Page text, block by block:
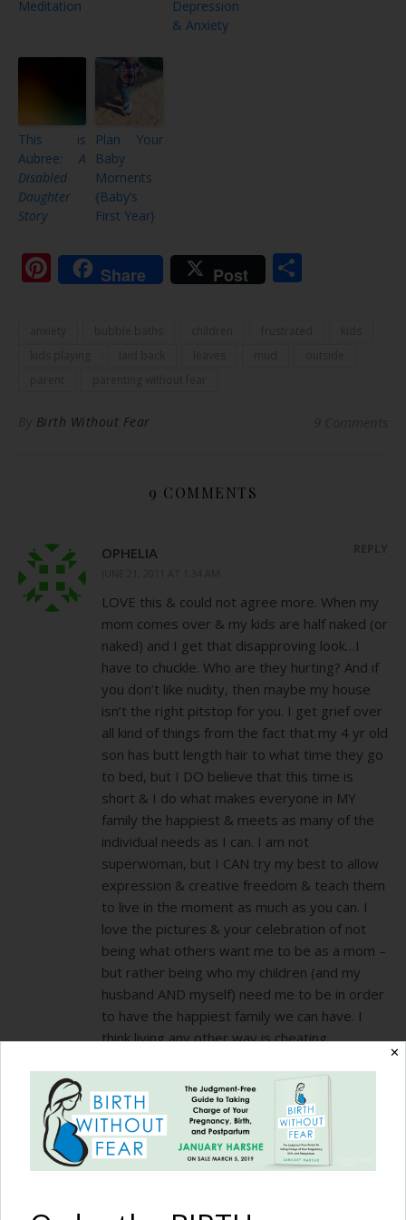
Meditation
Depression
& Anxiety
This is
Aubree: A
Disabled
Daughter
Story
Plan Your
Baby
Moments
{Baby’s
First Year}
Pinterest
Share Post
Birth Without Fear
9 COMMENTS
OPHELIA
LOVE this & could not agree more. When my
mom comes over & my kids are half naked (or
naked) and I get that disapproving look…I
have to chuckle. Who are they hurting? And if
you don’t like nudity, then maybe my house
isn’t the right pitstop for you. I get grief over
all kind of things from the fact that my 4 yr old
son has butt length hair to what time they go
to bed, but I DO believe that this time is
short & I do what makes everyone in MY
family the happiest & meets as many of the
individual needs as I can. I am not
superwoman, but I CAN try my best to allow
expression & creative freedom & teach them
to live in the moment as much as you can. I
love the pictures & your celebration of not
being what others want me to be as a mom –
but rather being who my children (and my
husband AND myself) need me to be in order
to have the happiest family we can have. I
think living any other way is cheating
known to go grocery shopping in a Halloween
costume in February because my 4 yr old
begged that we could all go to the store as
superheros. You DO only live once & they get
ONE childhood. I want them to remember me
lives) as fun & spontaneous & loving & free
✕